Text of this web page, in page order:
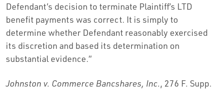
Defendant’s decision to terminate Plaintiff’s LTD
benefit payments was correct. It is simply to
determine whether Defendant reasonably exercised
its discretion and based its determination on
substantial evidence.”
Johnston v. Commerce Bancshares, Inc., 276 F. Supp.